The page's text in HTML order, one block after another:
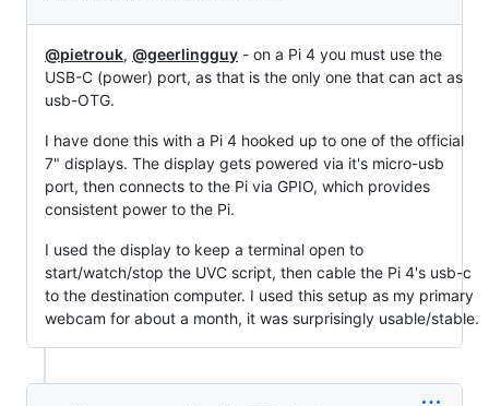
@pietrouk, @geerlingguy - on a Pi 4 you must use the
USB-C (power) port, as that is the only one that can act as
usb-OTG.
I have done this with a Pi 4 hooked up to one of the official
7" displays. The display gets powered via it's micro-usb
port, then connects to the Pi via GPIO, which provides
consistent power to the Pi.
I used the display to keep a terminal open to
start/watch/stop the UVC script, then cable the Pi 4's usb-c
to the destination computer. I used this setup as my primary
webcam for about a month, it was surprisingly usable/stable.